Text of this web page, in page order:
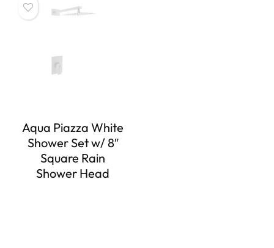
Aqua Piazza White
Shower Set w/ 8″
Square Rain
Shower Head